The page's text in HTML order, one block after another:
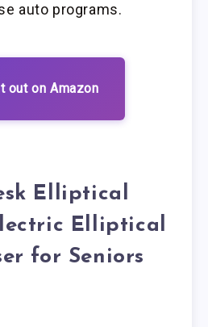
auto programs.
out on Amazon
Elliptical
Elliptical
for Seniors